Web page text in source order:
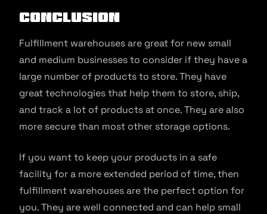
Conclusion
Fulfillment warehouses are great for new small
and medium businesses to consider if they have a
large number of products to store. They have
great technologies that help them to store, ship,
and track a lot of products at once. They are also
more secure than most other storage options.
If you want to keep your products in a safe
facility for a more extended period of time, then
fulfillment warehouses are the perfect option for
you. They are well connected and can help small